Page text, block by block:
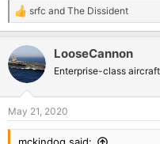
R
e
c
t
i
s
:
srfc and The Dissident
LooseCannon
Enterprise-class
May 21, 2020